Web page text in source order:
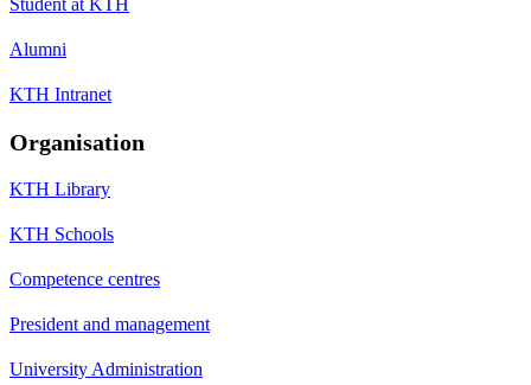
Alumni
KTH Intranet
Organisation
KTH Library
KTH Schools
Competence centres
President and management
University Administration